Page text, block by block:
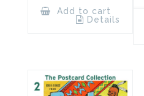
Add to cart
Details